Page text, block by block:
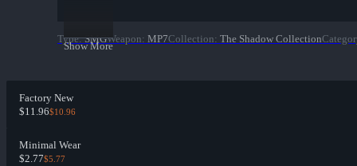
Show More
Type: SMGWeapon: MP7Collection: The Shadow Collection
Factory New
$11.96$10.96
Minimal Wear
$2.77$5.77